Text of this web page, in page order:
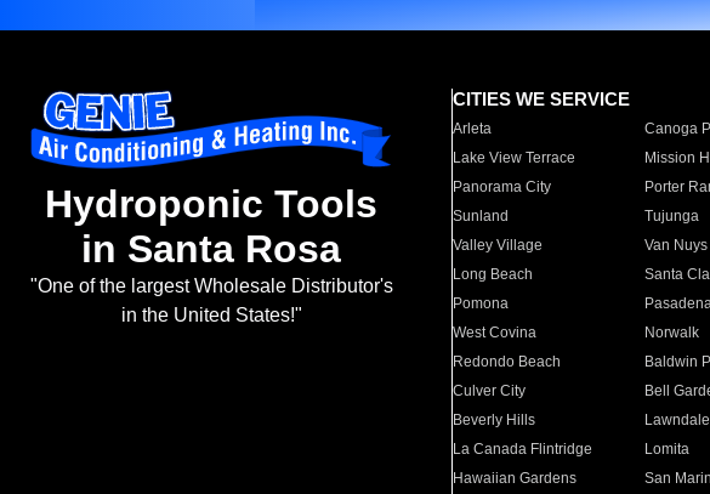
Hydroponic Tools
in Santa Rosa
"One of the largest Wholesale Distributor's
in the United States!"
CITIES WE SERVICE
Arleta Canoga
Lake View Terrace
Mission
Panorama City
Porter
Sunland
Tujunga
Valley Village
Van Nuys
Long Beach
Santa
Pomona
West Covina
Norwalk
Redondo Beach
Baldwin
Culver City
Bell
Beverly Hills
Lawndale
La Canada Flintridge
Lomita
Hawaiian Gardens
San